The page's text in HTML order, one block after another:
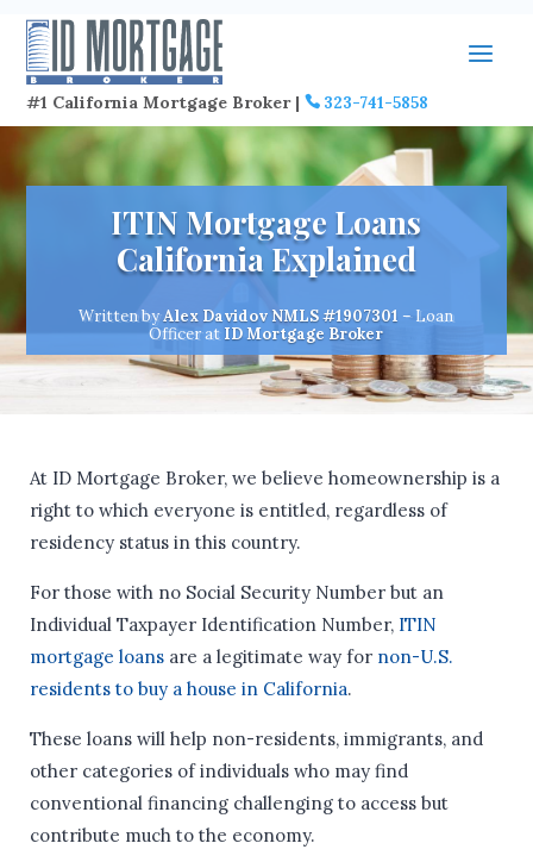
#1 California Mortgage Broker | 323-741-5858
ITIN Mortgage Loans
California Explained
Written byAlex Davidov NMLS #1907301 – Loan
Officer at ID Mortgage Broker
At ID Mortgage Broker, we believe homeownership is a
right to which everyone is entitled, regardless of
residency status in this country.
For those with no Social Security Number but an
Individual Taxpayer Identification Number, ITIN
mortgage loans are a legitimate way for non-U.S.
residents to buy a house in California.
These loans will help non-residents, immigrants, and
other categories of individuals who may find
conventional financing challenging to access but
contribute much to the economy.